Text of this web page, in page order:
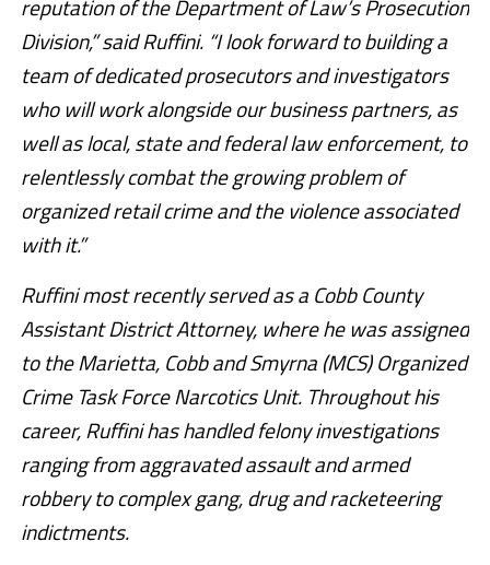
reputation of the Department of Law’s Prosecution
Division,” said Ruffini. “I look forward to building a
team of dedicated prosecutors and investigators
who will work alongside our business partners, as
well as local, state and federal law enforcement, to
relentlessly combat the growing problem of
organized retail crime and the violence associated
with it.”
Ruffini most recently served as a Cobb County
Assistant District Attorney, where he was assigned
to the Marietta, Cobb and Smyrna (MCS) Organized
Crime Task Force Narcotics Unit. Throughout his
career, Ruffini has handled felony investigations
ranging from aggravated assault and armed
robbery to complex gang, drug and racketeering
indictments.